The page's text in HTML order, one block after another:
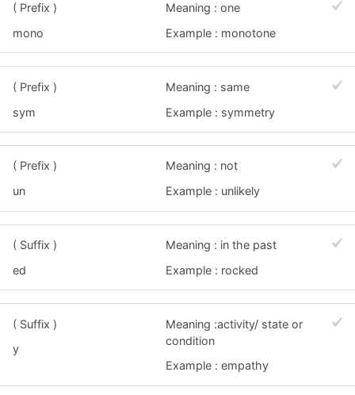
( Prefix )
mono
Meaning : one
Example : monotone
( Prefix )
sym
Meaning : same
Example : symmetry
( Prefix )
un
Meaning : not
Example : unlikely
( Suffix )
ed
Meaning : in the past
Example : rocked
( Suffix )
y
Meaning :activity/ state or
condition
Example : empathy